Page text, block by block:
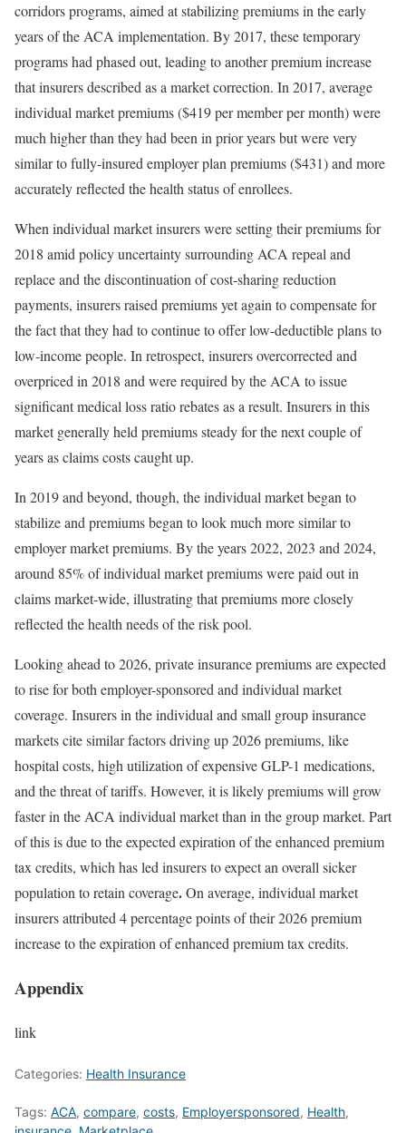
corridorsprograms, aimed at stabilizing premiums in the early
years of the ACA implementation. By 2017, these temporary
programs had phased out, leading to another premium increase
that insurers described as a market correction. In 2017, average
individual market premiums ($419 per member per month) were
much higher than they had been in prior years but were very
similar to fully-insured employer plan premiums ($431) and more
accurately reflected the health status of enrollees.
When individual market insurers were setting their premiums for
2018 amid policy uncertainty surrounding ACA repeal and
replace and the discontinuation ofcost-sharing reduction
payments, insurersraised premiumsyet again to compensate for
the fact that they had to continue to offer low-deductible plans to
low-income people. In retrospect, insurersovercorrectedand
overpriced in 2018 and were required by the ACA to issue
significant medical loss ratio rebatesas a result. Insurers in this
market generally held premiums steady for the next couple of
years as claims costs caught up.
In 2019 and beyond, though, the individual market began to
stabilize and premiums began to look much more similar to
employer market premiums. By the years 2022, 2023 and 2024,
around 85% of individual market premiums were paid out in
claims market-wide, illustrating that premiums more closely
reflected the health needs of the risk pool.
Looking ahead to 2026, private insurance premiums are expected
to rise for bothemployer-sponsoredand individual market
coverage. Insurers in theindividualandsmall groupinsurance
markets cite similar factors driving up 2026 premiums, like
hospital costs, high utilization of expensiveGLP-1 medications,
and the threat oftariffs. However, it is likely premiums will grow
faster in the ACA individual market than in the group market. Part
of this is due to the expected expiration of the enhanced premium
tax credits, which hasled insurersto expect an overall sicker
population to retain coverage.On average, individual market
insurers attributed4 percentage pointsof their 2026 premium
increase to the expiration of enhanced premium tax credits.
Appendix
link
Categories: Health Insurance
Tags: ACA, compare, costs, Employersponsored, Health,